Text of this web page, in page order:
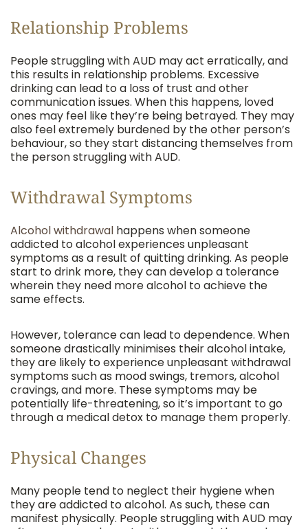
Relationship Problems
People struggling with AUD may act erratically, and
this results in relationship problems. Excessive
drinking can lead to a loss of trust and other
communication issues. When this happens, loved
ones may feel like they’re being betrayed. They may
also feel extremely burdened by the other person’s
behaviour, so they start distancing themselves from
the person struggling with AUD.
Withdrawal Symptoms
Alcohol withdrawal happens when someone
addicted to alcohol experiences unpleasant
symptoms as a result of quitting drinking. As people
start to drink more, they can develop a tolerance
wherein they need more alcohol to achieve the
same effects.
However, tolerance can lead to dependence. When
someone drastically minimises their alcohol intake,
they are likely to experience unpleasant withdrawal
symptoms such as mood swings, tremors, alcohol
cravings, and more. These symptoms may be
potentially life-threatening, so it’s important to go
through a medical detox to manage them properly.
Physical Changes
Many people tend to neglect their hygiene when
they are addicted to alcohol. As such, these can
manifest physically. People struggling with AUD may